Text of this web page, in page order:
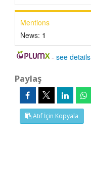
Mentions
News: 1
-see details
Paylaş
Atıf İçin Kopyala